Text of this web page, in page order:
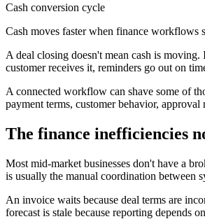
Cash conversion cycle
Cash moves faster when finance workflows
A deal closing doesn't mean cash is moving.
customer receives it, reminders go out on
A connected workflow can shave some of
payment terms, customer behavior,
The finance inefficiencies
Most mid-market businesses don't have a
is usually the manual coordination between
An invoice waits because deal terms are
forecast is stale because reporting depends